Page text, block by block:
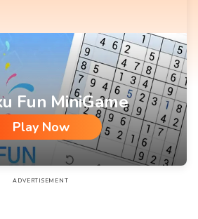
Fun MiniGame
Play Now
MiniGame
ADVERTISEMENT